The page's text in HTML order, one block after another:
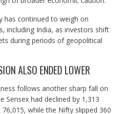
has continued to weigh on
including India, as investors shift
during periods of geopolitical
ALSO ENDED LOWER
follows another sharp fall on
Sensex had declined by 1,313
while the Nifty slipped 360